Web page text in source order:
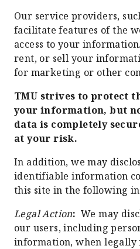
Our service providers,
facilitate features of the
access to your
rent, or sell your
for marketing or other
TMU strives to protect
your information, but
data is completely
at your risk.
In addition, we may
identifiable information
this site in the following
Legal Action: We may
our users, including
information, when legally